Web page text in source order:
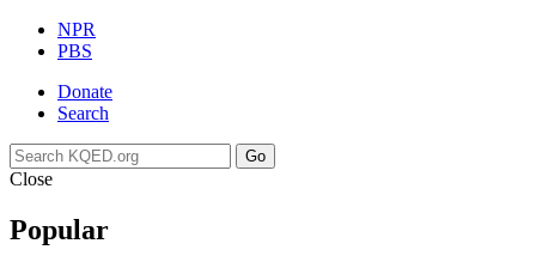
NPR
PBS
Donate
Search
Go
Close
Popular